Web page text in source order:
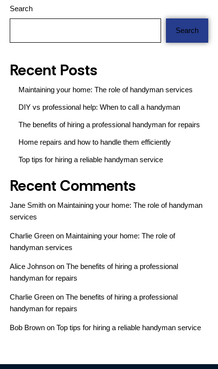
Search
Search
Recent Posts
Maintaining your home: The role of handyman services
DIY vs professional help: When to call a handyman
The benefits of hiring a professional handyman for repairs
Home repairs and how to handle them efficiently
Top tips for hiring a reliable handyman service
Recent Comments
Jane Smith on Maintaining your home: The role of handyman
services
Charlie Green on Maintaining your home: The role of
handyman services
Alice Johnson on The benefits of hiring a professional
handyman for repairs
Charlie Green on The benefits of hiring a professional
handyman for repairs
Bob Brown on Top tips for hiring a reliable handyman service